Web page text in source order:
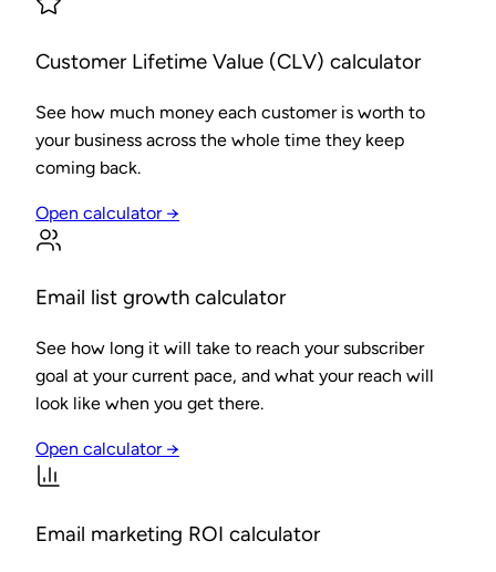
Customer Lifetime Value (CLV) calculator
See how much money each customer is worth to
your business across the whole time they keep
coming back.
Open calculator →
Email list growth calculator
See how long it will take to reach your subscriber
goal at your current pace, and what your reach will
look like when you get there.
Open calculator →
Email marketing ROI calculator